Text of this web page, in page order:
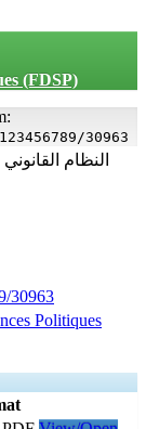
(FDSP)
30963
النظام
30963
Politiques